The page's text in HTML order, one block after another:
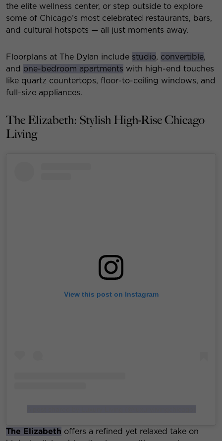
the elite wellness center, or step outside to explore
some of Chicago’s most celebrated restaurants, bars,
and cultural hotspots — all just moments away.
Floorplans at The Dylan include studio, convertible,
and one-bedroom apartments with high-end touches
like quartz countertops, floor-to-ceiling windows, and
full-size appliances.
The Elizabeth: Stylish High-Rise Chicago
Living
View this post on Instagram
The Elizabeth offers a refined yet relaxed take on